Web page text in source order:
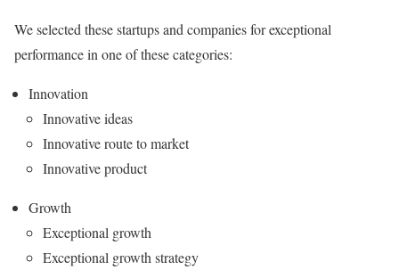
We selected these startups and companies for exceptional
performance in one of these categories:
Innovation
Innovative ideas
Innovative route to market
Innovative product
Growth
Exceptional growth
Exceptional growth strategy